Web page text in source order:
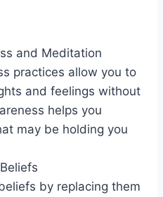
and Meditation
practices allow you to
and feelings without
helps you
may be holding you
by replacing them